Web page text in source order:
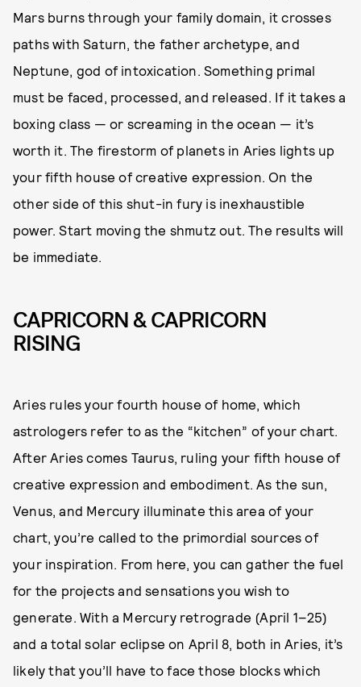
Mars burns through your family domain, it crosses
paths with Saturn, the father archetype, and
Neptune, god of intoxication. Something primal
must be faced, processed, and released. If it takes a
boxing class — or screaming in the ocean — it’s
worth it. The firestorm of planets in Aries lights up
your fifth house of creative expression. On the
other side of this shut-in fury is inexhaustible
power. Start moving the shmutz out. The results will
be immediate.
CAPRICORN & CAPRICORN
RISING
Aries rules your fourth house of home, which
astrologers refer to as the “kitchen” of your chart.
After Aries comes Taurus, ruling your fifth house of
creative expression and embodiment. As the sun,
Venus, and Mercury illuminate this area of your
chart, you’re called to the primordial sources of
your inspiration. From here, you can gather the fuel
for the projects and sensations you wish to
generate. With a Mercury retrograde (April 1–25)
and a total solar eclipse on April 8, both in Aries, it’s
likely that you’ll have to face those blocks which